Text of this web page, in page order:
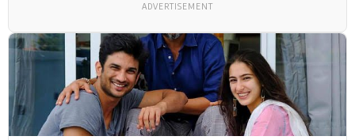
ADVERTISEMENT